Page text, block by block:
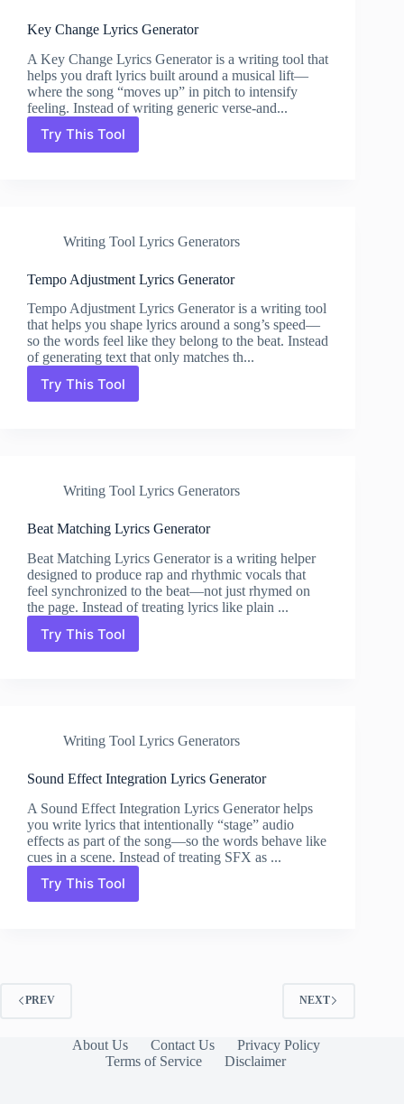
Key Change Lyrics Generator
A Key Change Lyrics Generator is a writing tool that
helps you draft lyrics built around a musical lift—
where the song “moves up” in pitch to intensify
feeling. Instead of writing generic verse-and...
Try This Tool
Key
Change
Writing Tool Lyrics Generators
Tempo Adjustment Lyrics Generator
Tempo Adjustment Lyrics Generator is a writing tool
that helps you shape lyrics around a song’s speed—
so the words feel like they belong to the beat. Instead
of generating text that only matches th...
Try This Tool
Tempo
Writing Tool Lyrics Generators
Beat Matching Lyrics Generator
Beat Matching Lyrics Generator is a writing helper
designed to produce rap and rhythmic vocals that
feel synchronized to the beat—not just rhymed on
the page. Instead of treating lyrics like plain ...
Try This Tool
Beat
Writing Tool Lyrics Generators
Sound Effect Integration Lyrics Generator
A Sound Effect Integration Lyrics Generator helps
you write lyrics that intentionally “stage” audio
effects as part of the song—so the words behave like
cues in a scene. Instead of treating SFX as ...
Try This Tool
Sound
PREV NEXT
About Us Contact Us
Privacy Policy
Terms of Service
Disclaimer